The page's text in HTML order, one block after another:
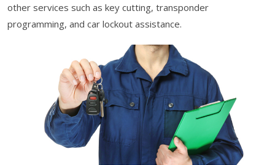
other services such as key cutting, transponder
programming, and car lockout assistance.